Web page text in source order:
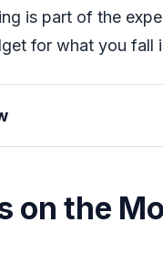
is part of the
for what you fall
Montego Bay VIP
You Really Get for
Route Flows (and
on the